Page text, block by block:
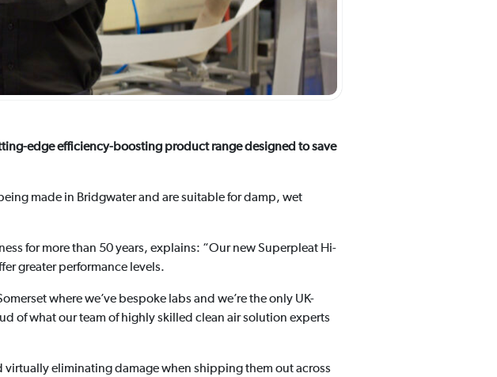
edge efficiency-boosting product range designed to save
made in Bridgwater and are suitable for damp, wet
for more than 50 years, explains: “Our new Superpleat Hi-
greater performance levels.
where we’ve bespoke labs and we’re the only UK-
of what our team of highly skilled clean air solution experts
virtually eliminating damage when shipping them out across